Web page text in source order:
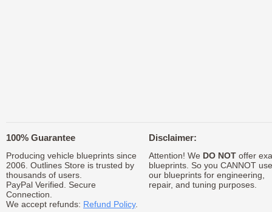
100% Guarantee
Producing vehicle blueprints since
2006. Outlines Store is trusted by
thousands of users.
PayPal Verified. Secure
Connection.
We accept refunds: Refund Policy.
Disclaimer:
Attention! We DO NOToffer
blueprints. So you CANNOT use
our blueprints for engineering,
repair, and tuning purposes.